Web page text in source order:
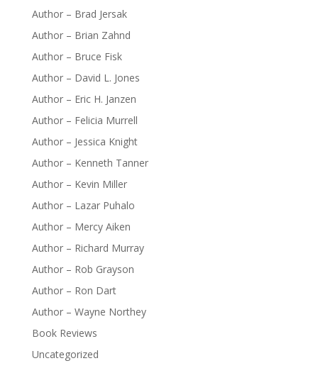
Author – Brad Jersak
Author – Brian Zahnd
Author – Bruce Fisk
Author – David L. Jones
Author – Eric H. Janzen
Author – Felicia Murrell
Author – Jessica Knight
Author – Kenneth Tanner
Author – Kevin Miller
Author – Lazar Puhalo
Author – Mercy Aiken
Author – Richard Murray
Author – Rob Grayson
Author – Ron Dart
Author – Wayne Northey
Book Reviews
Uncategorized